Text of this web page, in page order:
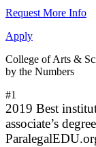
Request More Info
Apply
College of Arts &
by the Numbers
#1
2019 Best
associate’s